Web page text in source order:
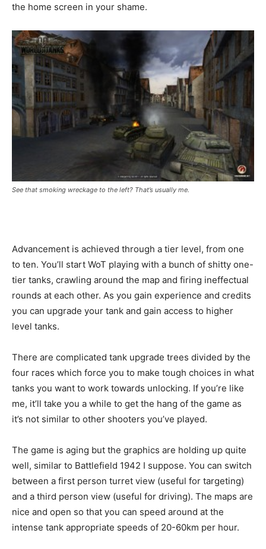
the home screen in your shame.
See that smoking wreckage to the left? That’s usually me.
Advancement is achieved through a tier level, from one
to ten. You’ll start WoT playing with a bunch of shitty one-
tier tanks, crawling around the map and firing ineffectual
rounds at each other. As you gain experience and credits
you can upgrade your tank and gain access to higher
level tanks.
There are complicated tank upgrade trees divided by the
four races which force you to make tough choices in what
tanks you want to work towards unlocking. If you’re like
me, it’ll take you a while to get the hang of the game as
it’s not similar to other shooters you’ve played.
The game is aging but the graphics are holding up quite
well, similar to Battlefield 1942 I suppose. You can switch
between a first person turret view (useful for targeting)
and a third person view (useful for driving). The maps are
nice and open so that you can speed around at the
intense tank appropriate speeds of 20-60km per hour.